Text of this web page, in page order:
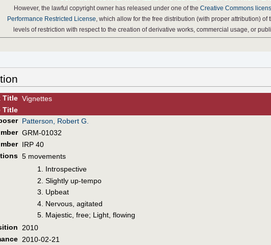
However, the lawful copyright owner has released under one of the Creative Commons
Performance Restricted License , which allow for the free distribution (with proper attribution) of
levels of restriction with respect to the creation of derivative works, commercial usage, or
Title Vignettes
Title
Patterson, Robert G.
GRM-01032
IRP 40
5 movements
Introspective
Slightly up-tempo
Upbeat
Nervous, agitated
Majestic, free; Light, flowing
2010
2010-02-21